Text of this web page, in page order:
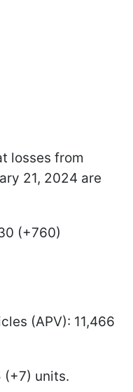
losses from
21, 2024 are
(+760)
(APV): 11,466
(+7) units.